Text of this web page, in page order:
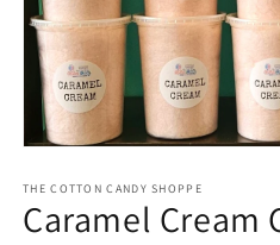
1
in
modal
THE COTTON CANDY SHOPPE
Caramel Cream